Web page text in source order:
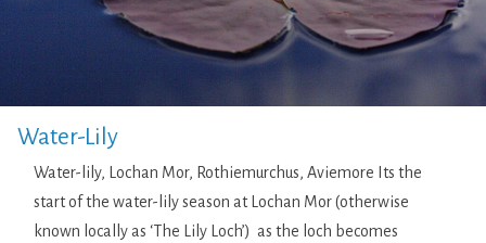
Water-Lily
Water-lily, Lochan Mor, Rothiemurchus, Aviemore Its the
start of the water-lily season at Lochan Mor (otherwise
known locally as ‘The Lily Loch’) as the loch becomes